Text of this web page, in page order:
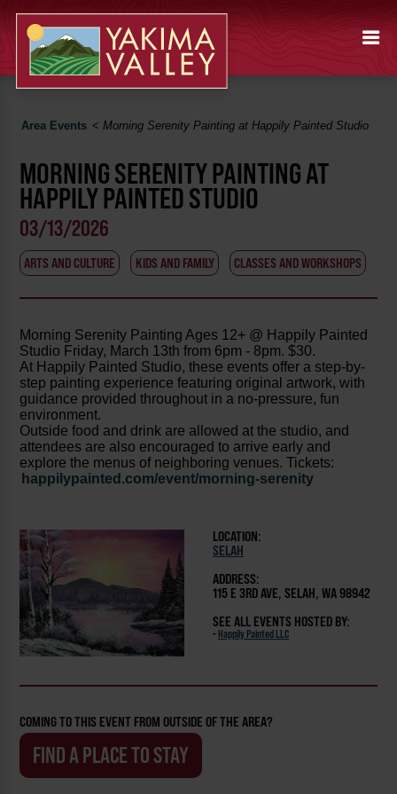
Area Events <Morning Serenity Painting at Happily Painted Studio
MORNING SERENITY PAINTING AT
HAPPILY PAINTED STUDIO
03/13/2026
ARTS AND CULTURE KIDS AND FAMILY CLASSES AND WORKSHOPS
Morning Serenity Painting Ages 12+ @ Happily Painted
Studio Friday, March 13th from 6pm - 8pm. $30.
At Happily Painted Studio, these events offer a step-by-
step painting experience featuring original artwork, with
guidance provided throughout in a no-pressure, fun
environment.
Outside food and drink are allowed at the studio, and
attendees are also encouraged to arrive early and
explore the menus of neighboring venues. Tickets:
happilypainted.com/event/morning-serenity
LOCATION:
SELAH
ADDRESS:
115 E 3RD AVE, SELAH, WA 98942
SEE ALL EVENTS HOSTED BY:
- Happily Painted LLC
COMING TO THIS EVENT FROM OUTSIDE OF THE AREA?
FIND A PLACE TO STAY